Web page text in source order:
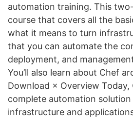
automation training. This
course that covers all the
what it means to turn
that you can automate the
deployment, and
You’ll also learn about Chef
Download × Overview Today,
complete automation
infrastructure and